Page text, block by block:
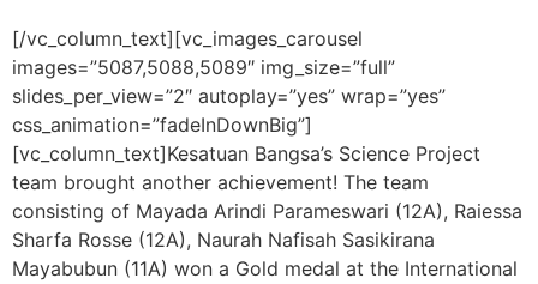
[/vc_column_text][vc_images_carousel
images=”5087,5088,5089″ img_size=”full”
slides_per_view=”2″ autoplay=”yes” wrap=”yes”
css_animation=”fadeInDownBig”]
[vc_column_text]Kesatuan Bangsa’s Science Project
team brought another achievement! The team
consisting of Mayada Arindi Parameswari (12A), Raiessa
Sharfa Rosse (12A), Naurah Nafisah Sasikirana
Mayabubun (11A) won a Gold medal at the International